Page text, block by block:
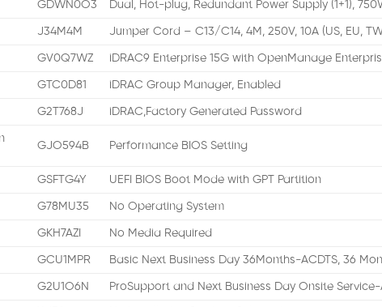
GDWN0O3 Dual, Hot-plug, Redundant Power Supply (1+1),
J34M4M Jumper Cord – C13/C14, 4M, 250V, 10A (US, EU,
GV0Q7WZ iDRAC9 Enterprise 15G with OpenManage
GTC0D81 iDRAC Group Manager, Enabled
G2T768J iDRAC,Factory Generated Password
GJO594B Performance BIOS Setting
GSFTG4Y UEFI BIOS Boot Mode with GPT Partition
G78MU35 No Operating System
GKH7AZI No Media Required
GCU1MPR Basic Next Business Day 36Months-ACDTS, 36
G2U1O6N ProSupport and Next Business Day Onsite Service-